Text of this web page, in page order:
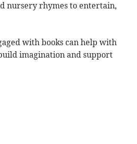
nursery rhymes to entertain,
with books can help with
imagination and support